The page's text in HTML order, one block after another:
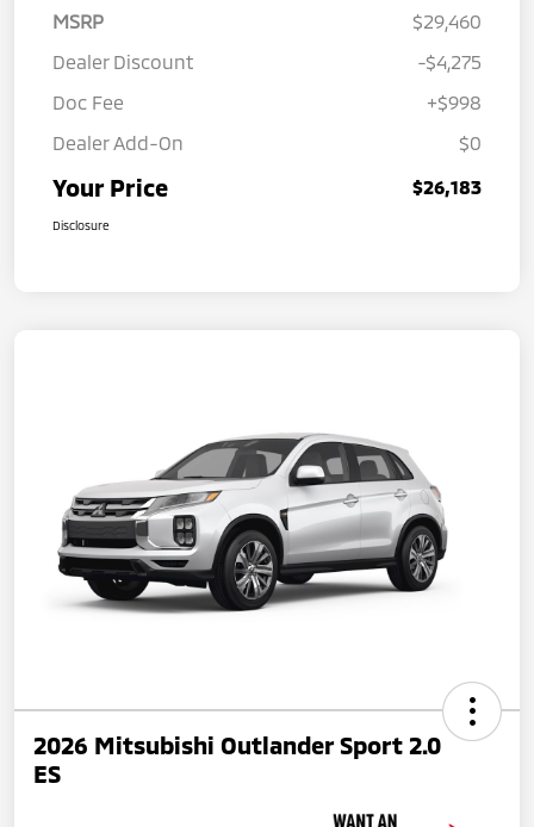
MSRP
$29,460
Dealer Discount
-$4,275
Doc Fee
+$998
Dealer Add-On
$0
Your Price $26,183
Disclosure
2026 Mitsubishi Outlander Sport 2.0
ES